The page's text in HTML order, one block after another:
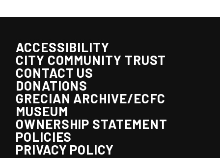
ACCESSIBILITY
CITY COMMUNITY TRUST
CONTACT US
DONATIONS
GRECIAN ARCHIVE/ECFC
MUSEUM
OWNERSHIP STATEMENT
POLICIES
PRIVACY POLICY